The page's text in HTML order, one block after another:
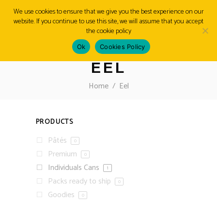
MENU
EEL
Home/ Eel
PRODUCTS
Pâtés 0
Premium 0
Individuals Cans 1
Packs ready to ship 0
Goodies 0
We use cookies to ensure that we give you the best experience on our
website. If you continue to use this site, we will assume that you accept
the cookie policy
Ok Cookies Policy